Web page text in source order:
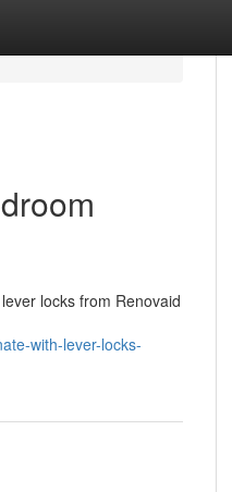
locks from Renovaid
with-lever-locks-